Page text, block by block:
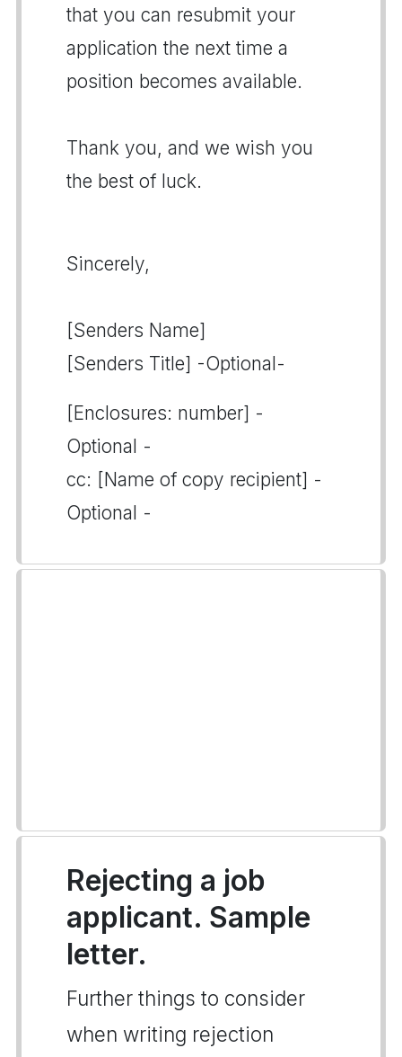
that you can resubmit your
application the next time a
position becomes available.
Thank you, and we wish you
the best of luck.
Sincerely,
[Senders Name]
[Senders Title] -Optional-
[Enclosures: number] -
Optional -
cc: [Name of copy recipient] -
Optional -
Rejecting a job
applicant. Sample
letter.
Further things to consider
when writing rejection